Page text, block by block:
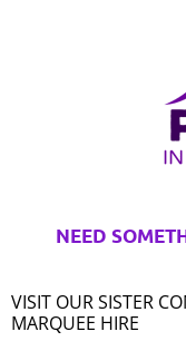
NEED
VISIT OUR SISTER
MARQUEE HIRE